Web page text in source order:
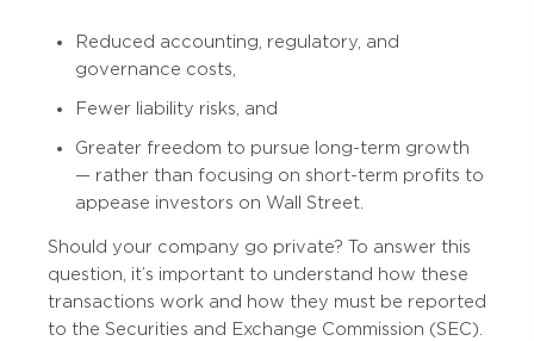
Reduced accounting, regulatory, and
governance costs,
Fewer liability risks, and
Greater freedom to pursue long-term growth
— rather than focusing on short-term profits to
appease investors on Wall Street.
Should your company go private? To answer this
question, it’s important to understand how these
transactions work and how they must be reported
to the Securities and Exchange Commission (SEC).